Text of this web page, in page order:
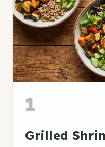
1
Grilled